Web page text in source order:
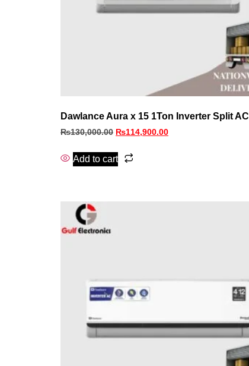
Dawlance Aura x 15 1Ton Inverter Split AC
₨130,000.00 ₨114,900.00
Add to cart